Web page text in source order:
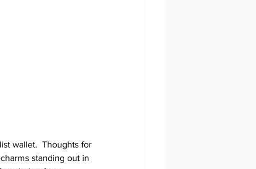
wallet.  Thoughts for
standing out in